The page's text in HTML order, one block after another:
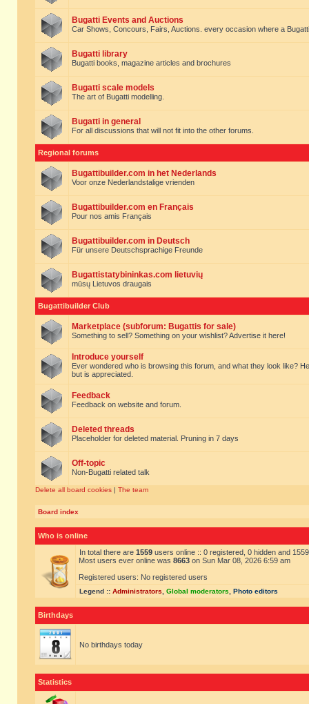
Bugatti Events and Auctions
Car Shows, Concours, Fairs, Auctions. every occasion where a
Bugatti library
Bugatti books, magazine articles and brochures
Bugatti scale models
The art of Bugatti modelling.
Bugatti in general
For all discussions that will not fit into the other forums.
Regional forums
Bugattibuilder.com in het Nederlands
Voor onze Nederlandstalige vrienden
Bugattibuilder.com en Français
Pour nos amis Français
Bugattibuilder.com in Deutsch
Für unsere Deutschsprachige Freunde
Bugattistatybininkas.com lietuvių
mūsų Lietuvos draugais
Bugattibuilder Club
Marketplace (subforum: Bugattis for sale)
Something to sell? Something on your wishlist? Advertise it here!
Introduce yourself
Ever wondered who is browsing this forum, and what they look like?
but is appreciated.
Feedback
Feedback on website and forum.
Deleted threads
Placeholder for deleted material. Pruning in 7 days
Off-topic
Non-Bugatti related talk
Delete all board cookies | The team
Board index
Who is online
In total there are 1559 users online :: 0 registered, 0 hidden and
Most users ever online was 8663 on Sun Mar 08, 2026 6:59 am
Registered users: No registered users
Legend :: Administrators Global moderators Photo editors
Birthdays
No birthdays today
Statistics